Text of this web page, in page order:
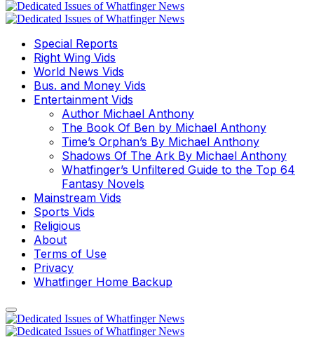
Special Reports
Right Wing Vids
World News Vids
Bus. and Money Vids
Entertainment Vids
Author Michael Anthony
The Book Of Ben by Michael Anthony
Time’s Orphan’s By Michael Anthony
Shadows Of The Ark By Michael Anthony
Whatfinger’s Unfiltered Guide to the Top 64
Fantasy Novels
Mainstream Vids
Sports Vids
Religious
About
Terms of Use
Privacy
Whatfinger Home Backup